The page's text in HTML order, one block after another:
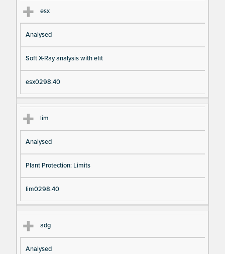
esx
Analysed
Soft X-Ray analysis with efit
esx0298.40
lim
Analysed
Plant Protection: Limits
lim0298.40
adg
Analysed